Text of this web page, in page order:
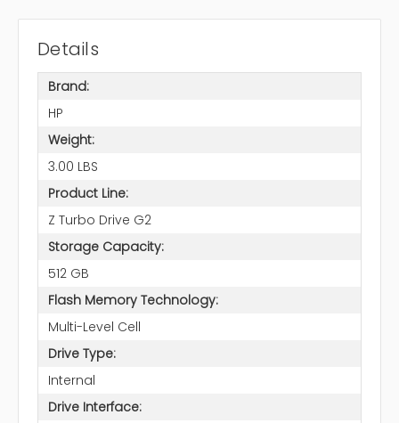
Details
Brand:
HP
Weight:
3.00 LBS
Product Line:
Z Turbo Drive G2
Storage Capacity:
512 GB
Flash Memory Technology:
Multi-Level Cell
Drive Type:
Internal
Drive Interface: